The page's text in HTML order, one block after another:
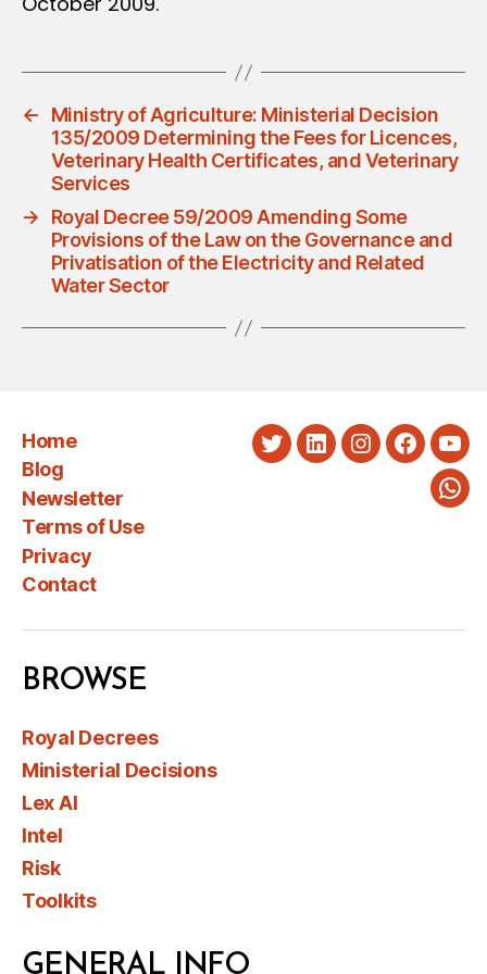
←
Ministry of Agriculture: Ministerial Decision
135/2009 Determining the Fees for Licences,
Veterinary Health Certificates, and Veterinary
Services
→
Royal Decree 59/2009 Amending Some
Provisions of the Law on the Governance and
Privatisation of the Electricity and Related
Water Sector
Home
Blog
Newsletter
Terms of Use
Privacy
Contact
TwitterLinkedInInstagram
BROWSE
Royal Decrees
Ministerial Decisions
Lex AI
Intel
Risk
Toolkits
GENERAL INFO